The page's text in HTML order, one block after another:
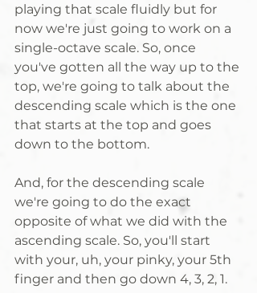
playing that scale fluidly but for
now we're just going to work on a
single-octave scale. So, once
you've gotten all the way up to the
top, we're going to talk about the
descending scale which is the one
that starts at the top and goes
down to the bottom.
And, for the descending scale
we're going to do the exact
opposite of what we did with the
ascending scale. So, you'll start
with your, uh, your pinky, your 5th
finger and then go down 4, 3, 2, 1.